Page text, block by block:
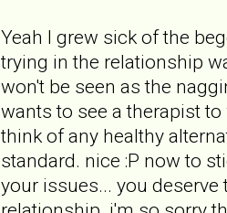
Yeah I grew sick of the
trying in the relationship
won't be seen as the
wants to see a therapist
think of any healthy
standard. nice :P now to
your issues... you